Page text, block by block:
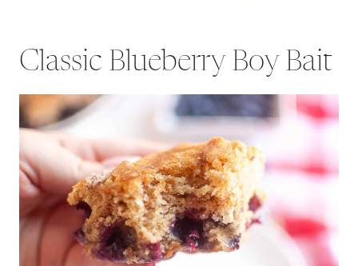
Classic Blueberry Boy Bait